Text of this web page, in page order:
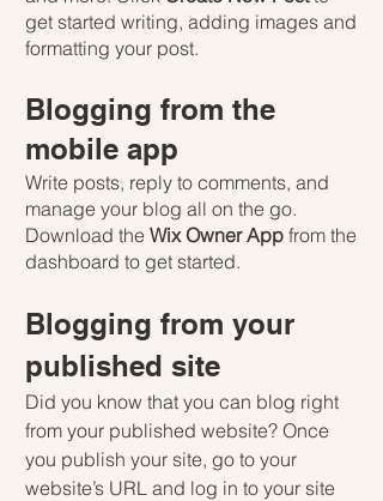
get started writing, adding images and
formatting your post.
Blogging from the
mobile app
Write posts, reply to comments, and
manage your blog all on the go.
Download the Wix Owner App from the
dashboard to get started.
Blogging from your
published site
Did you know that you can blog right
from your published website? Once
you publish your site, go to your
website’s URL and log in to your site